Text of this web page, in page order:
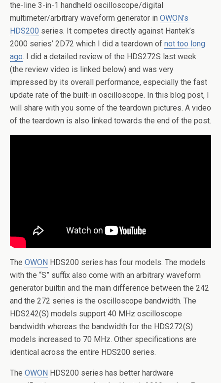
the-line 3-in-1 handheld oscilloscope/digital
multimeter/arbitrary waveform generator in OWON’s
HDS200 series. It competes directly against Hantek’s
2000 series’ 2D72 which I did a teardown of not too long
ago. I did a detailed review of the HDS272S last week
(the review video is linked below) and was very
impressed by its overall performance, especially the fast
update rate of the built-in oscilloscope. In this blog post, I
will share with you some of the teardown pictures. A video
of the teardown is also linked towards the end of the post.
The OWON HDS200 series has four models. The models
with the “S” suffix also come with an arbitrary waveform
generator builtin and the main difference between the 242
and the 272 series is the oscilloscope bandwidth. The
HDS242(S) models support 40 MHz oscilloscope
bandwidth whereas the bandwidth for the HDS272(S)
models increased to 70 MHz. Other specifications are
identical across the entire HDS200 series.
The OWON HDS200 series has better hardware